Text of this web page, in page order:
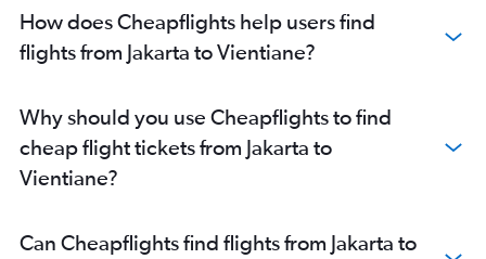
How does Cheapflights help users find
flights from Jakarta to Vientiane?
Why should you use Cheapflights to find
cheap flight tickets from Jakarta to
Vientiane?
Can Cheapflights find flights from Jakarta to